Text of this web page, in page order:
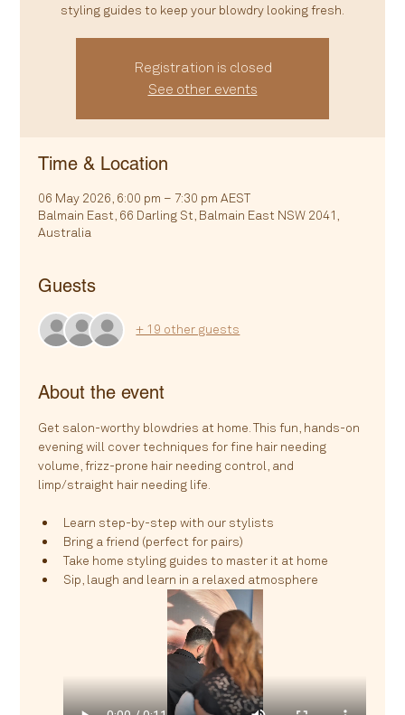
styling guides to keep your blowdry looking fresh.
Registration is closed
See other events
Time & Location
06 May 2026, 6:00 pm – 7:30 pm AEST
Balmain East, 66 Darling St, Balmain East NSW 2041,
Australia
Guests
+ 19 other guests
About the event
Get salon-worthy blowdries at home. This fun, hands-on
evening will cover techniques for fine hair needing
volume, frizz-prone hair needing control, and
limp/straight hair needing life.
Learn step-by-step with our stylists
Bring a friend (perfect for pairs)
Take home styling guides to master it at home
Sip, laugh and learn in a relaxed atmosphere